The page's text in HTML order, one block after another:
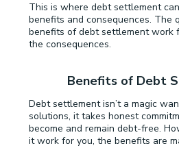
This is where debt settlement
benefits and consequences. The
benefits of debt settlement work
the consequences.
Benefits of Debt
Debt settlement isn’t a magic
solutions, it takes honest
become and remain debt-free.
it work for you, the benefits are